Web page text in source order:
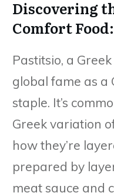
Discovering
Comfort
Pastitsio, a
global fame as a
staple. It’s
Greek variation
how they’re
prepared by
meat sauce and